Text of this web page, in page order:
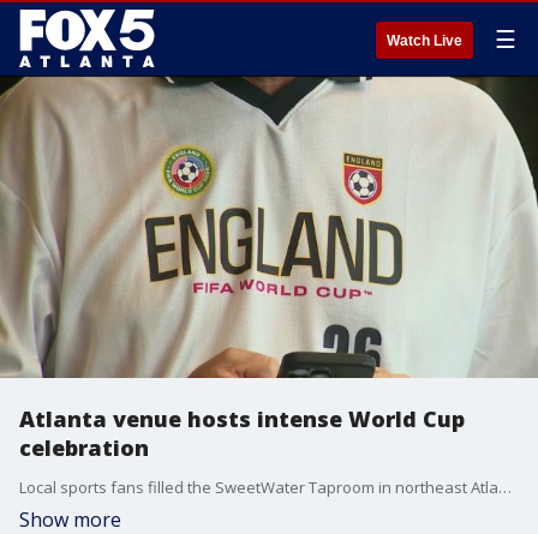
Watch Live ☰
Atlanta venue hosts intense World Cup
celebration
Local sports fans filled the SweetWater Taproom in northeast Atlanta to watch marquee international teams face off in the tournament group stage, according to onlookers.
Show more